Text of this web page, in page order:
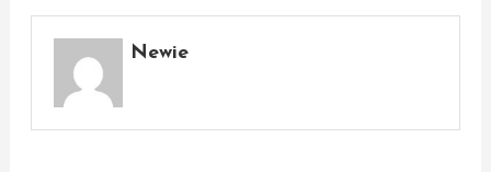
Newie